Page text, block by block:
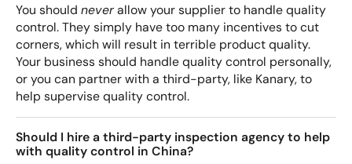
You should neverallow your supplier to handle quality
control. They simply have too many incentives to cut
corners, which will result in terrible product quality.
Your business should handle quality control personally,
or you can partner with a third-party, like Kanary, to
help supervise quality control.
Should I hire a third-party inspection agency to help
with quality control in China?